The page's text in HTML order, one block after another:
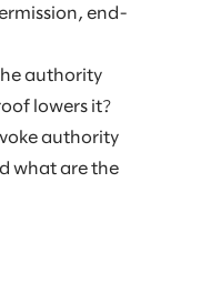
end-
authority
lowers it?
authority
what are the